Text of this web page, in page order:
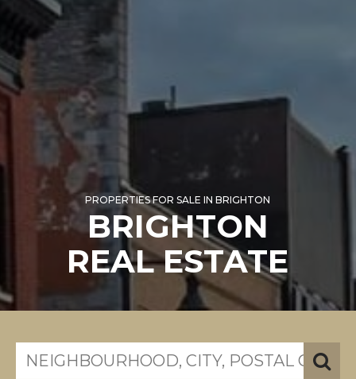
PROPERTIES FOR SALE IN BRIGHTON
BRIGHTON
REAL ESTATE